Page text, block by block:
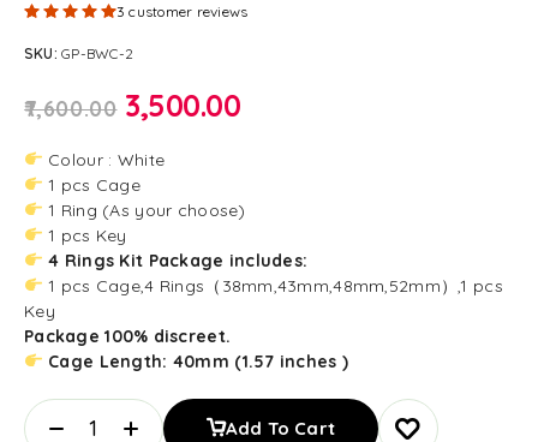
Rated5.00 out of 5 based on
3 customer reviews
SKU:GP-BWC-2
7,600.00 3,500.00
Colour : White
1 pcs Cage
1 Ring (As your choose)
1 pcs Key
4 Rings Kit Package includes:
1 pcs Cage,4 Rings（38mm,43mm,48mm,52mm）,1 pcs
Key
Package 100% discreet.
Cage Length: 40mm (1.57 inches )
Add To Cart